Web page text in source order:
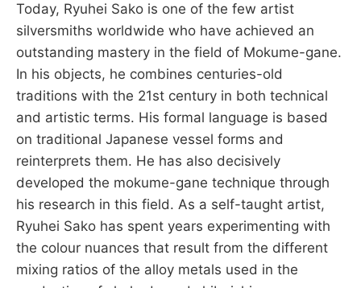
Today, Ryuhei Sako is one of the few artist
silversmiths worldwide who have achieved an
outstanding mastery in the field of Mokume-gane.
In his objects, he combines centuries-old
traditions with the 21st century in both technical
and artistic terms. His formal language is based
on traditional Japanese vessel forms and
reinterprets them. He has also decisively
developed the mokume-gane technique through
his research in this field. As a self-taught artist,
Ryuhei Sako has spent years experimenting with
the colour nuances that result from the different
mixing ratios of the alloy metals used in the